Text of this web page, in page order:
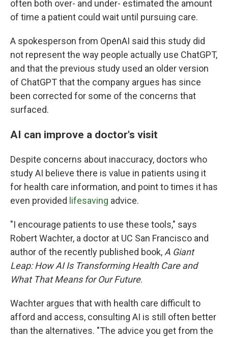
often both over- and under- estimated the amount
of time a patient could wait until pursuing care.
A spokesperson from OpenAI said this study did
not represent the way people actually use ChatGPT,
and that the previous study used an older version
of ChatGPT that the company argues has since
been corrected for some of the concerns that
surfaced.
AI can improve a doctor's visit
Despite concerns about inaccuracy, doctors who
study AI believe there is value in patients using it
for health care information, and point to times it has
even provided lifesaving advice.
"I encourage patients to use these tools," says
Robert Wachter, a doctor at UC San Francisco and
author of the recently published book, A Giant
Leap: How AI Is Transforming Health Care and
What That Means for Our Future.
Wachter argues that with health care difficult to
afford and access, consulting AI is still often better
than the alternatives. "The advice you get from the